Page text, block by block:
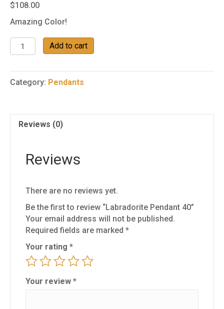
$108.00
Amazing Color!
Labradorite
Pendant
quantity
Add to cart
Category: Pendants
Reviews (0)
Reviews
There are no reviews yet.
Be the first to review “Labradorite Pendant 40”
Your email address will not be published.
Required fields are marked *
Your rating *
Your review *